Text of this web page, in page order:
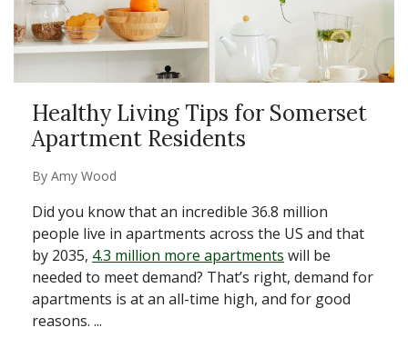
Healthy Living Tips for Somerset
Apartment Residents
By Amy Wood
Did you know that an incredible 36.8 million
people live in apartments across the US and that
by 2035, 4.3 million more apartments will be
needed to meet demand? That’s right, demand for
apartments is at an all-time high, and for good
reasons. ...